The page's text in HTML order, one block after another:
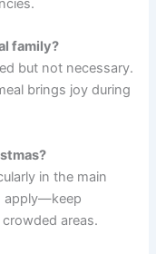
family?
but not necessary.
brings joy during
in the main
apply—keep
areas.